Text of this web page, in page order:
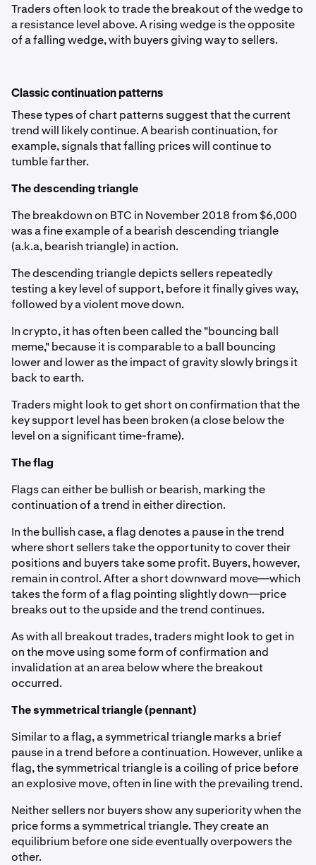
Traders often look to trade the breakout of the wedge to
a resistance level above. A rising wedge is the opposite
of a falling wedge, with buyers giving way to sellers.
Classic continuation patterns
These types of chart patterns suggest that the current
trend will likely continue. A bearish continuation, for
example, signals that falling prices will continue to
tumble farther.
The descending triangle
The breakdown on BTC in November 2018 from $6,000
was a fine example of a bearish descending triangle
(a.k.a, bearish triangle) in action.
The descending triangle depicts sellers repeatedly
testing a key level of support, before it finally gives way,
followed by a violent move down.
In crypto, it has often been called the "bouncing ball
meme," because it is comparable to a ball bouncing
lower and lower as the impact of gravity slowly brings it
back to earth.
Traders might look to get short on confirmation that the
key support level has been broken (a close below the
level on a significant time-frame).
The flag
Flags can either be bullish or bearish, marking the
continuation of a trend in either direction.
In the bullish case, a flag denotes a pause in the trend
where short sellers take the opportunity to cover their
positions and buyers take some profit. Buyers, however,
remain in control. After a short downward move—which
takes the form of a flag pointing slightly down—price
breaks out to the upside and the trend continues.
As with all breakout trades, traders might look to get in
on the move using some form of confirmation and
invalidation at an area below where the breakout
occurred.
The symmetrical triangle (pennant)
Similar to a flag, a symmetrical triangle marks a brief
pause in a trend before a continuation. However, unlike a
flag, the symmetrical triangle is a coiling of price before
an explosive move, often in line with the prevailing trend.
Neither sellers nor buyers show any superiority when the
price forms a symmetrical triangle. They create an
equilibrium before one side eventually overpowers the
other.